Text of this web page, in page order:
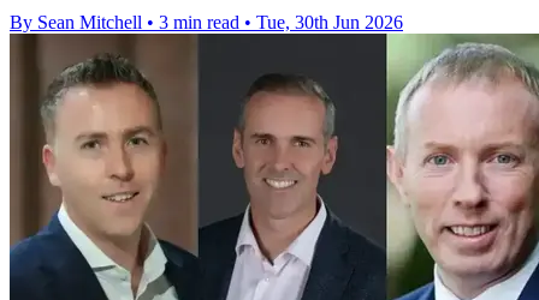
By Sean Mitchell • 3 min read • Tue, 30th Jun 2026